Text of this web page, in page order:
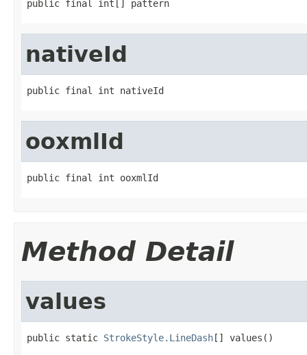
public final int[] pattern
nativeId
public final int nativeId
ooxmlId
public final int ooxmlId
Method Detail
values
public static StrokeStyle.LineDash[] values()